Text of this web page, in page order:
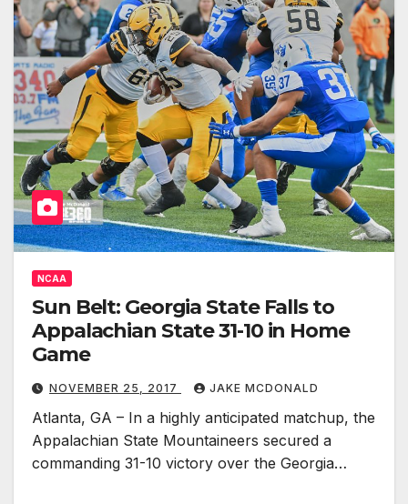
NCAA
Sun Belt: Georgia State Falls to
Appalachian State 31-10 in Home
Game
NOVEMBER 25, 2017 JAKE MCDONALD
Atlanta, GA – In a highly anticipated matchup, the
Appalachian State Mountaineers secured a
commanding 31-10 victory over the Georgia…